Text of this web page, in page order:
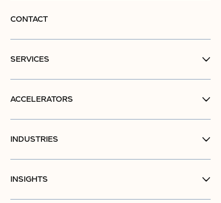
CONTACT
SERVICES
ACCELERATORS
INDUSTRIES
INSIGHTS